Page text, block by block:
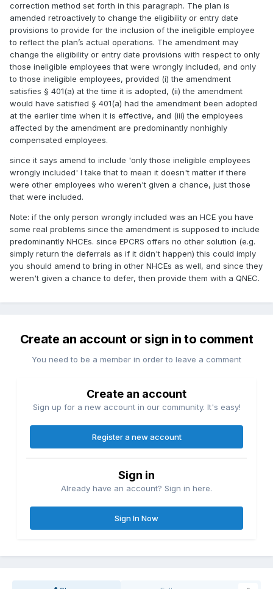
correction method set forth in this paragraph. The plan is
amended retroactively to change the eligibility or entry date
provisions to provide for the inclusion of the ineligible employee
to reflect the plan’s actual operations. The amendment may
change the eligibility or entry date provisions with respect to only
those ineligible employees that were wrongly included, and only
to those ineligible employees, provided (i) the amendment
satisfies § 401(a) at the time it is adopted, (ii) the amendment
would have satisfied § 401(a) had the amendment been adopted
at the earlier time when it is effective, and (iii) the employees
affected by the amendment are predominantly nonhighly
compensated employees.
since it says amend to include 'only those ineligible employees
wrongly included' I take that to mean it doesn't matter if there
were other employees who weren't given a chance, just those
that were included.
Note: if the only person wrongly included was an HCE you have
some real problems since the amendment is supposed to include
predominantly NHCEs. since EPCRS offers no other solution (e.g.
simply return the deferrals as if it didn't happen) this could imply
you should amend to bring in other NHCEs as well, and since they
weren't given a chance to defer, then provide them with a QNEC.
Create an account or sign in to comment
You need to be a member in order to leave a comment
Create an account
Sign up for a new account in our community. It's easy!
Register a new account
Sign in
Already have an account? Sign in here.
Sign In Now